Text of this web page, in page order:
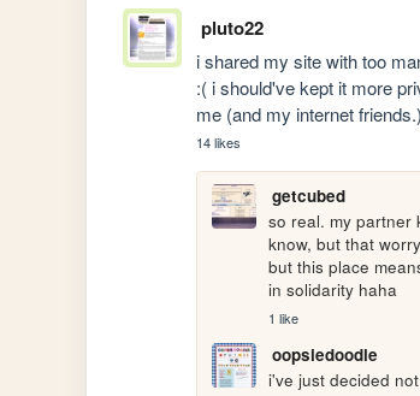
pluto22
i shared my site with too
:( i should've kept it more
me (and my internet
14 likes
getcubed
so real. my partner
know, but that
but this place
in solidarity haha
1 like
oopsiedoodle
i've just decided